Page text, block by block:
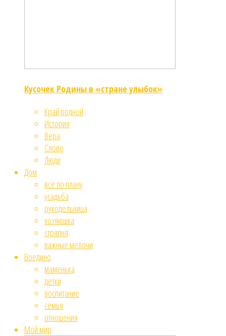
Кусочек Родины в «стране улыбок»
Край родной
История
Вера
Слово
Люди
Дом
все по плану
усадьба
рукодельница
хозяюшка
стряпня
важные мелочи
Воедино
маменька
детки
воспитание
семья
отношения
Мой мир